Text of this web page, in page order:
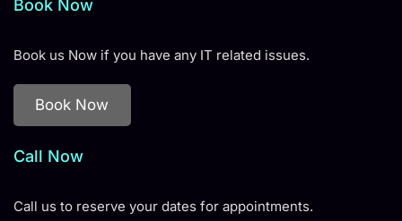
Book Now
Book us Now if you have any IT related issues.
Book Now
Call Now
Call us to reserve your dates for appointments.